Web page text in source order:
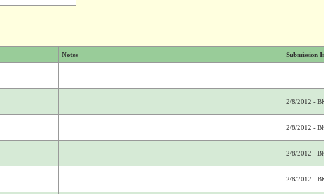
Notes Submission
2/8/2012 -
2/8/2012 -
2/8/2012 -
2/8/2012 -